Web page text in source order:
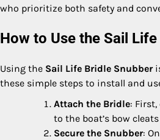
who prioritize both safety and
How to Use the Sail
Using the Sail Life Bridle Snubber
these simple steps to install and
Attach the Bridle:
to the boat’s bow
Secure the Snubber: